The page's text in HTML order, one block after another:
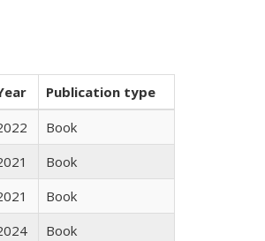
Publication type
Book
Book
Book
Book